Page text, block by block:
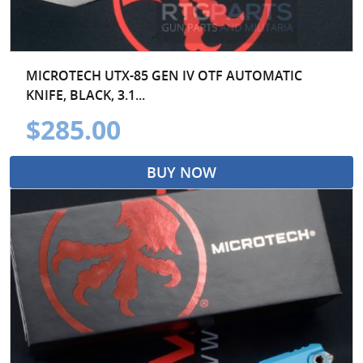
MICROTECH UTX-85 GEN IV OTF AUTOMATIC
KNIFE, BLACK, 3.1...
$285.00
BUY NOW